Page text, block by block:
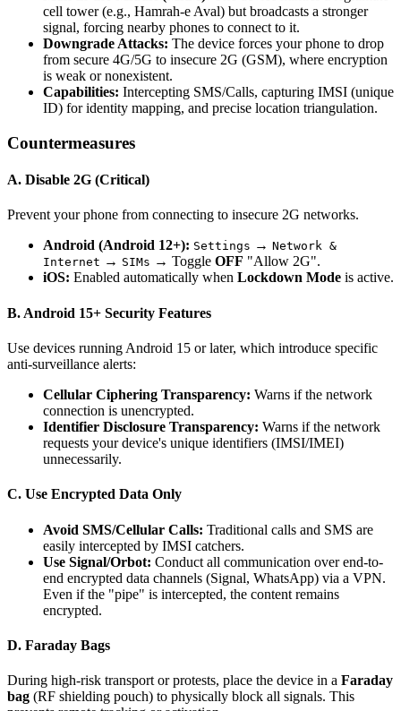
cell tower (e.g., Hamrah-e Aval) but broadcasts a stronger
signal, forcing nearby phones to connect to it.
Downgrade Attacks: The device forces your phone to drop
from secure 4G/5G to insecure 2G (GSM), where encryption
is weak or nonexistent.
Capabilities: Intercepting SMS/Calls, capturing IMSI (unique
ID) for identity mapping, and precise location triangulation.
Countermeasures
A. Disable 2G (Critical)
Prevent your phone from connecting to insecure 2G networks.
Android (Android 12+): Settings → Network &
Internet → SIMs → Toggle OFF "Allow 2G".
iOS: Enabled automatically when Lockdown Mode is active.
B. Android 15+ Security Features
Use devices running Android 15 or later, which introduce specific
anti-surveillance alerts:
Cellular Ciphering Transparency: Warns if the network
connection is unencrypted.
Identifier Disclosure Transparency: Warns if the network
requests your device's unique identifiers (IMSI/IMEI)
unnecessarily.
C. Use Encrypted Data Only
Avoid SMS/Cellular Calls: Traditional calls and SMS are
easily intercepted by IMSI catchers.
Use Signal/Orbot: Conduct all communication over end-to-
end encrypted data channels (Signal, WhatsApp) via a VPN.
Even if the "pipe" is intercepted, the content remains
encrypted.
D. Faraday Bags
During high-risk transport or protests, place the device in a Faraday
bag (RF shielding pouch) to physically block all signals. This